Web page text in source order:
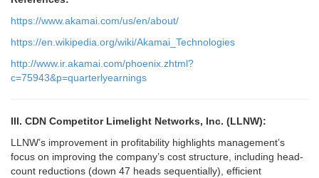
https://www.akamai.com/us/en/about/
https://en.wikipedia.org/wiki/Akamai_Technologies
http://www.ir.akamai.com/phoenix.zhtml?
c=75943&p=quarterlyearnings
III. CDN Competitor Limelight Networks, Inc. (LLNW):
LLNW’s improvement in profitability highlights management’s
focus on improving the company’s cost structure, including head-
count reductions (down 47 heads sequentially), efficient